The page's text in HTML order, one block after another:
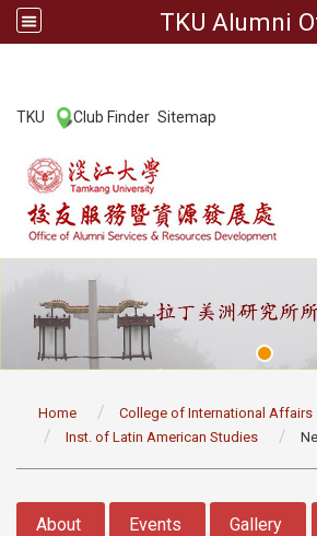
TKU Alumni
TKU Club Finder Sitemap
Home
College of International Affairs
Inst. of Latin American Studies
About Events Gallery